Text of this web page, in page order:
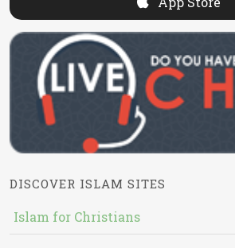
DISCOVER ISLAM SITES
Islam for Christians